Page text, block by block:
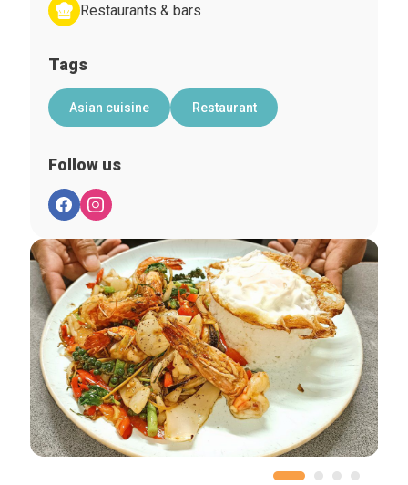
Restaurants & bars
Tags
Asian cuisine Restaurant
Follow us